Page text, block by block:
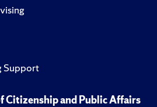
Support
Citizenship and Public Affairs